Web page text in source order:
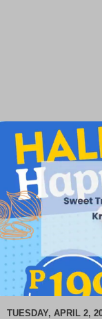
TUESDAY, APRIL 2,